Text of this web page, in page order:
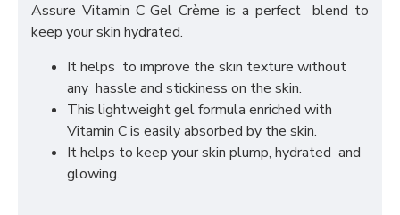
Assure Vitamin C Gel Crème is a perfect blend to
keep your skin hydrated.
It helps to improve the skin texture without
any hassle and stickiness on the skin.
This lightweight gel formula enriched with
Vitamin C is easily absorbed by the skin.
It helps to keep your skin plump, hydrated and
glowing.